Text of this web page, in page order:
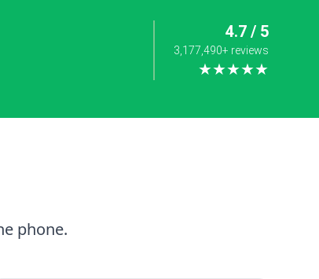
4.7 / 5
3,177,490+ reviews
★★★★★
phone.